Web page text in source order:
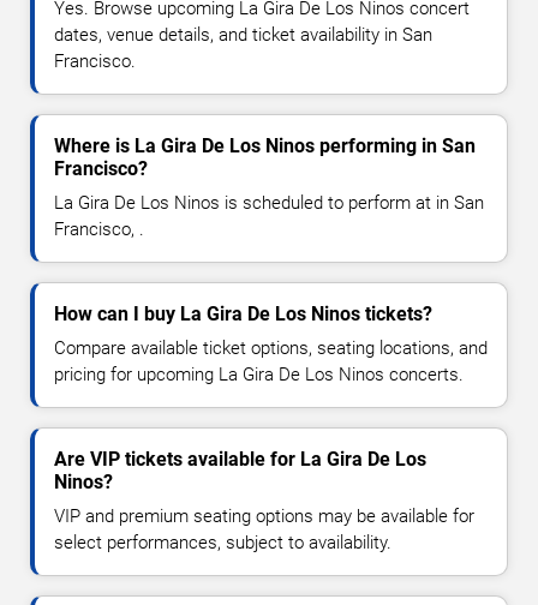
Yes. Browse upcoming La Gira De Los Ninos concert
dates, venue details, and ticket availability in San
Francisco.
Where is La Gira De Los Ninos performing in San
Francisco?
La Gira De Los Ninos is scheduled to perform at in San
Francisco, .
How can I buy La Gira De Los Ninos tickets?
Compare available ticket options, seating locations, and
pricing for upcoming La Gira De Los Ninos concerts.
Are VIP tickets available for La Gira De Los
Ninos?
VIP and premium seating options may be available for
select performances, subject to availability.